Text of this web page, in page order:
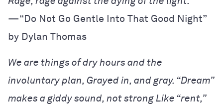
—“Do Not Go Gentle Into That Good Night”
by Dylan Thomas
We are things of dry hours and the
involuntary plan, Grayed in, and gray. “Dream”
makes a giddy sound, not strong Like “rent,”